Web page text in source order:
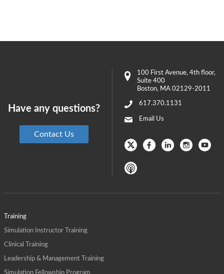
Training
Simulation Instructor Training
Clinical Training
Leadership & Management Training
100 First Avenue, 4th floor,
Suite 400
Boston, MA 02129-2011
617.370.1131
Email Us
Have any questions?
Contact Us